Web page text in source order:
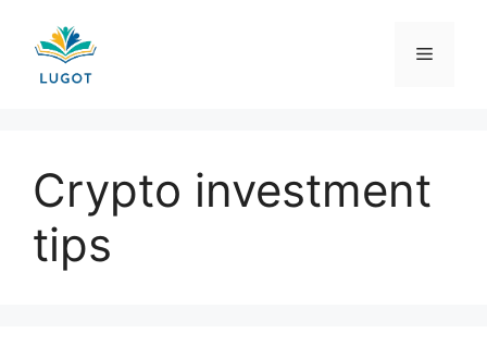
content
Menu
Crypto investment
tips